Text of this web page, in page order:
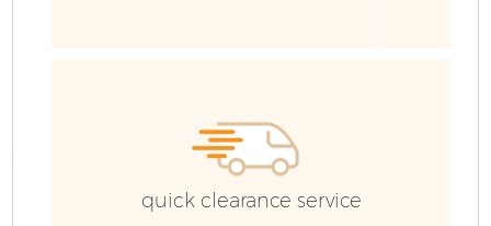
quick clearance service